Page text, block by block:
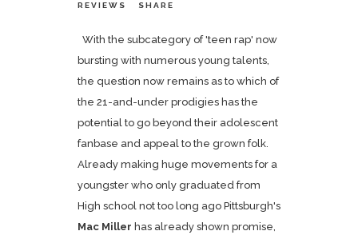
REVIEWS SHARE
With the subcategory of 'teen rap' now
bursting with numerous young talents,
the question now remains as to which of
the 21-and-under prodigies has the
potential to go beyond their adolescent
fanbase and appeal to the grown folk.
Already making huge movements for a
youngster who only graduated from
High school not too long ago Pittsburgh's
Mac Miller has already shown promise,